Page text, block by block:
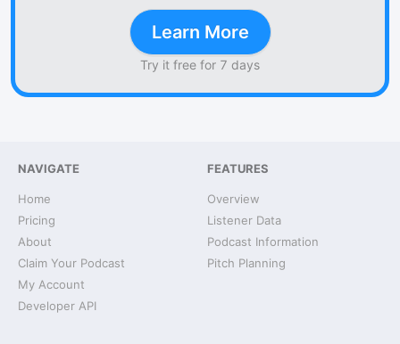
Learn More
Try it free for 7 days
NAVIGATE
Home
Pricing
About
Claim Your Podcast
My Account
Developer API
FEATURES
Overview
Listener Data
Podcast Information
Pitch Planning